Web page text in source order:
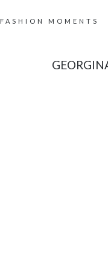
FASHION MOMENTS